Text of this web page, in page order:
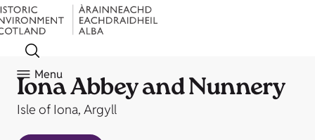
Menu
Iona Abbey and Nunnery
Isle of Iona, Argyll